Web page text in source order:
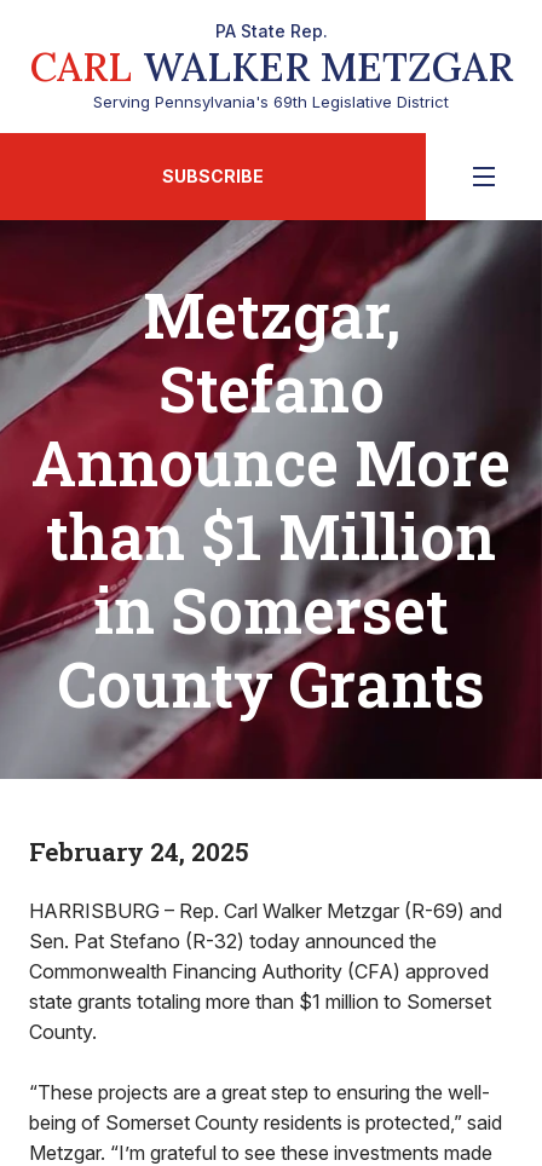
PA State Rep.
CARL WALKER METZGAR
Serving Pennsylvania's 69th Legislative District
SUBSCRIBE
Metzgar,
Stefano
Announce More
than $1 Million
in Somerset
County Grants
February 24, 2025
HARRISBURG – Rep. Carl Walker Metzgar (R-69) and
Sen. Pat Stefano (R-32) today announced the
Commonwealth Financing Authority (CFA) approved
state grants totaling more than $1 million to Somerset
County.
“These projects are a great step to ensuring the well-
being of Somerset County residents is protected,” said
Metzgar. “I’m grateful to see these investments made